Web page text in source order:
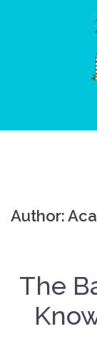
Author:
The